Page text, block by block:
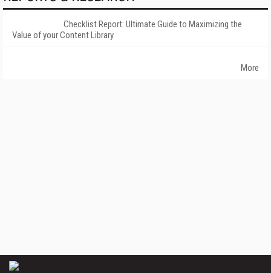
Checklist Report: Ultimate Guide to Maximizing the
Value of your Content Library
More